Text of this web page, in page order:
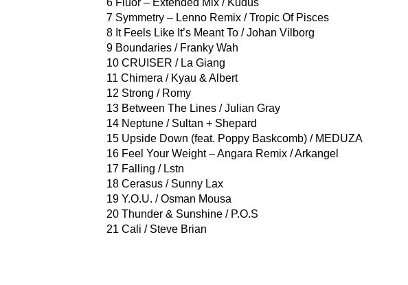
6 Fluor – Extended Mix / Kudus
7 Symmetry – Lenno Remix / Tropic Of Pisces
8 It Feels Like It’s Meant To / Johan Vilborg
9 Boundaries / Franky Wah
10 CRUISER / La Giang
11 Chimera / Kyau & Albert
12 Strong / Romy
13 Between The Lines / Julian Gray
14 Neptune / Sultan + Shepard
15 Upside Down (feat. Poppy Baskcomb) / MEDUZA
16 Feel Your Weight – Angara Remix / Arkangel
17 Falling / Lstn
18 Cerasus / Sunny Lax
19 Y.O.U. / Osman Mousa
20 Thunder & Sunshine / P.O.S
21 Cali / Steve Brian